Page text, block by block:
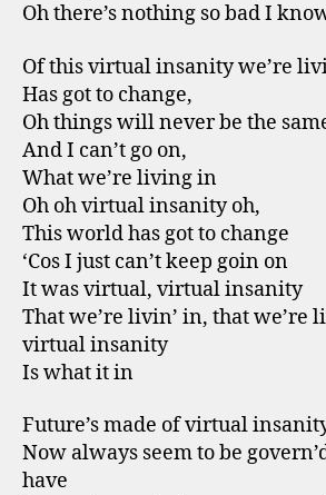
Oh there’s nothing so bad I
Of this virtual insanity we’re
Has got to change,
Oh things will never be the
And I can’t go on,
What we’re living in
Oh oh virtual insanity oh,
This world has got to change
‘Cos I just can’t keep goin on
It was virtual, virtual insanity
That we’re livin’ in, that we’re
virtual insanity
Is what it in
Future’s made of virtual
Now always seem to be
have